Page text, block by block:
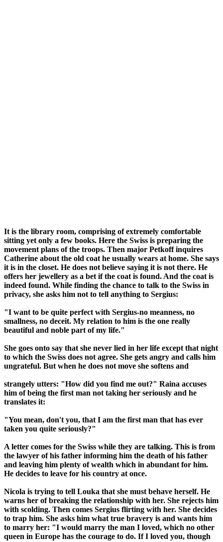
It is the library room, comprising of extremely comfortable
sitting yet only a few books. Here the Swiss is preparing the
movement plans of the troops. Then major Petkoff inquires
Catherine about the old coat he usually wears at home. She says
it is in the closet. He does not believe saying it is not there. He
offers her jewellery as a bet if the coat is found. And the coat is
indeed found. While finding the chance to talk to the Swiss in
privacy, she asks him not to tell anything to Sergius:
"I want to be quite perfect with Sergius-no meanness, no
smallness, no deceit. My relation to him is the one really
beautiful and noble part of my life."
She goes onto say that she never lied in her life except that night
to which the Swiss does not agree. She gets angry and calls him
ungrateful. But when he does not move she softens and
strangely utters: "How did you find me out?" Raina accuses
him of being the first man not taking her seriously and he
translates it:
"You mean, don't you, that I am the first man that has ever
taken you quite seriously?"
A letter comes for the Swiss while they are talking. This is from
the lawyer of his father informing him the death of his father
and leaving him plenty of wealth which in abundant for him.
He decides to leave for his country at once.
Nicola is trying to tell Louka that she must behave herself. He
warns her of breaking the relationship with her. She rejects him
with scolding. Then comes Sergius flirting with her. She decides
to trap him. She asks him what true bravery is and wants him
to marry her: "I would marry the man I loved, which no other
queen in Europe has the courage to do. If I loved you, though